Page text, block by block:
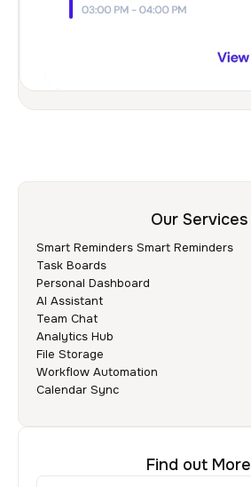
Our Services
Smart Reminders Smart Reminders
Task Boards
Personal Dashboard
AI Assistant
Team Chat
Analytics Hub
File Storage
Workflow Automation
Calendar Sync
Find out More